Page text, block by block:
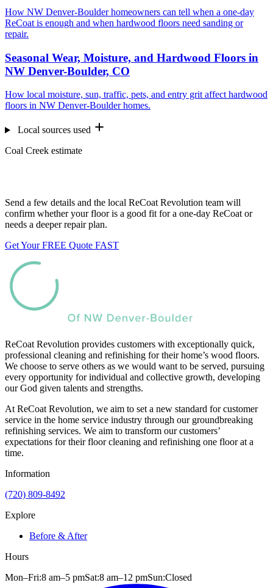
How NW Denver-Boulder homeowners can tell when a one-day
ReCoat is enough and when hardwood floors need sanding or
repair.
Seasonal Wear, Moisture, and Hardwood Floors in
NW Denver-Boulder, CO
How local moisture, sun, traffic, pets, and entry grit affect hardwood
floors in NW Denver-Boulder homes.
Local sources used
Coal Creek estimate
Send a few details and the local ReCoat Revolution team will
confirm whether your floor is a good fit for a one-day ReCoat or
needs a deeper repair plan.
Get Your FREE Quote FAST
ReCoat Revolution provides customers with exceptionally quick,
professional cleaning and refinishing for their home’s wood floors.
We choose to serve others as we would want to be served, pursuing
every opportunity for individual and collective growth, developing
our God given talents and strengths.
At ReCoat Revolution, we aim to set a new standard for customer
service in the home service industry through our groundbreaking
refinishing services. We aim to transform our customers’
expectations for their floor cleaning and refinishing one floor at a
time.
Information
(720) 809-8492
Explore
Before & After
Hours
Mon–Fri:8 am–5 pmSat:8 am–12 pmSun:Closed